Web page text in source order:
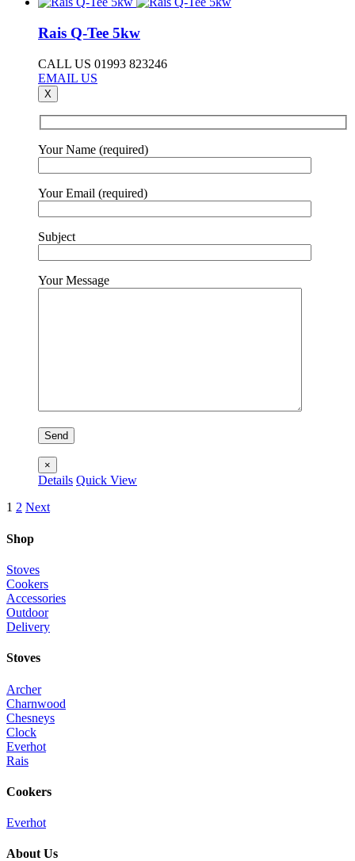
Rais Q-Tee 5kw
CALL US 01993 823246
EMAIL US
X
Your Name (required)
Your Email (required)
Subject
Your Message
×
Details Quick View
1 2 Next
Shop
Stoves
Cookers
Accessories
Outdoor
Delivery
Stoves
Archer
Charnwood
Chesneys
Clock
Everhot
Rais
Cookers
Everhot
About Us